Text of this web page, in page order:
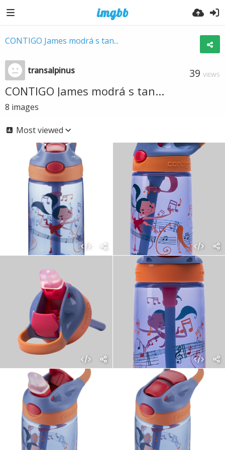
CONTIGO James modrá s tan...
transalpinus 39 VIEWS
CONTIGO James modrá s tan...
8 images
Most viewed